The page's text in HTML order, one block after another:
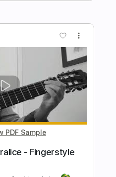
PDF Sample
of My Love -
Pro, PDF